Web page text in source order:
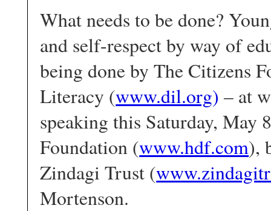
What needs to be done?
and self-respect by way of
being done by The Citizens
Literacy (www.dil.org) – at
speaking this Saturday, May
Foundation (www.hdf.com),
Zindagi Trust (
Mortenson.